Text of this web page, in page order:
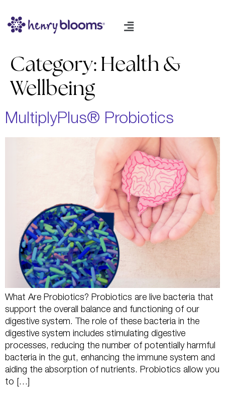
Category:Health &
Wellbeing
MultiplyPlus® Probiotics
What Are Probiotics? Probiotics are live bacteria that
support the overall balance and functioning of our
digestive system. The role of these bacteria in the
digestive system includes stimulating digestive
processes, reducing the number of potentially harmful
bacteria in the gut, enhancing the immune system and
aiding the absorption of nutrients. Probiotics allow you
to […]